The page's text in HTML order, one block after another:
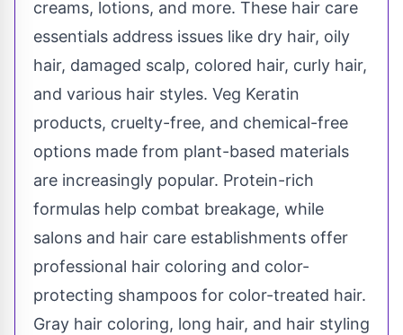
creams, lotions, and more. These hair care
essentials address issues like dry hair, oily
hair, damaged scalp, colored hair, curly hair,
and various hair styles. Veg Keratin
products, cruelty-free, and chemical-free
options made from plant-based materials
are increasingly popular. Protein-rich
formulas help combat breakage, while
salons and hair care establishments offer
professional hair coloring and color-
protecting shampoos for color-treated hair.
Gray hair coloring, long hair, and hair styling